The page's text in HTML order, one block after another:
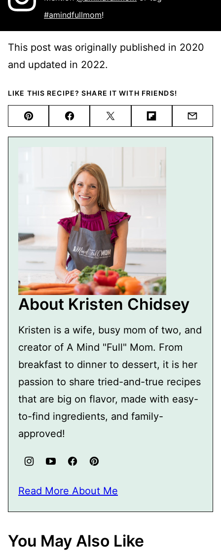
#amindfullmom!
This post was originally published in 2020
and updated in 2022.
LIKE THIS RECIPE? SHARE IT WITH FRIENDS!
Pin FacebookTweet FlipboardEmail
About Kristen Chidsey
Kristen is a wife, busy mom of two, and
creator of A Mind "Full" Mom. From
breakfast to dinner to dessert, it is her
passion to share tried-and-true recipes
that are big on flavor, made with easy-
to-find ingredients, and family-
approved!
Read More About Me
You May Also Like